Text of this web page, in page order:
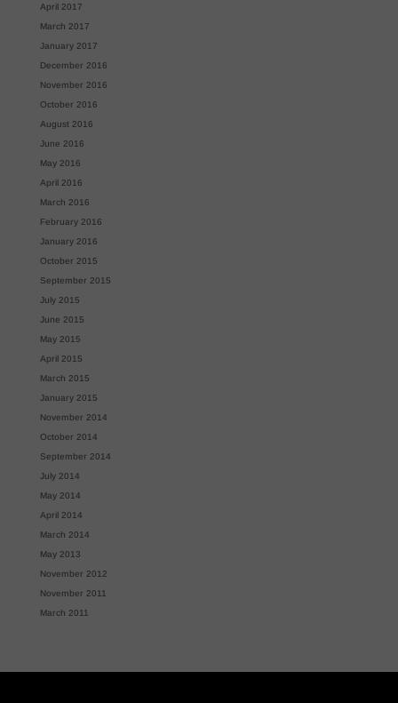
April 2017
March 2017
January 2017
December 2016
November 2016
October 2016
August 2016
June 2016
May 2016
April 2016
March 2016
February 2016
January 2016
October 2015
September 2015
July 2015
June 2015
May 2015
April 2015
March 2015
January 2015
November 2014
October 2014
September 2014
July 2014
May 2014
April 2014
March 2014
May 2013
November 2012
November 2011
March 2011